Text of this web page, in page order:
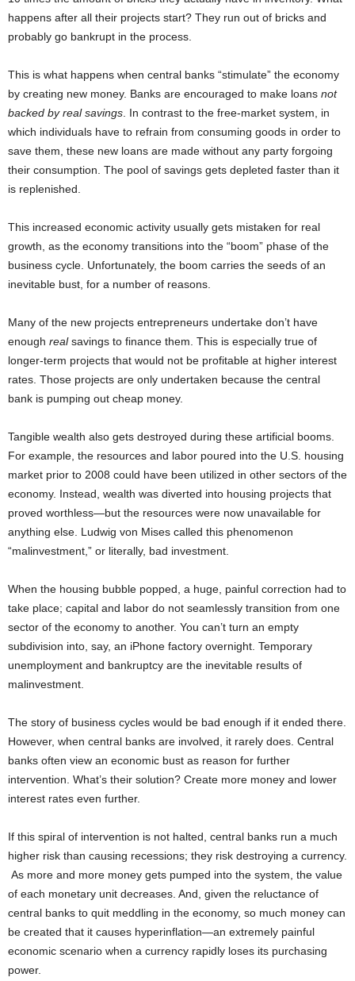
happens after all their projects start? They run out of bricks and
probably go bankrupt in the process.
This is what happens when central banks “stimulate” the economy
by creating new money. Banks are encouraged to make loans not
backed by real savings . In contrast to the free-market system, in
which individuals have to refrain from consuming goods in order to
save them, these new loans are made without any party forgoing
their consumption. The pool of savings gets depleted faster than it
is replenished.
This increased economic activity usually gets mistaken for real
growth, as the economy transitions into the “boom” phase of the
business cycle. Unfortunately, the boom carries the seeds of an
inevitable bust, for a number of reasons.
Many of the new projects entrepreneurs undertake don’t have
enough realsavings to finance them. This is especially true of
longer-term projects that would not be profitable at higher interest
rates. Those projects are only undertaken because the central
bank is pumping out cheap money.
Tangible wealth also gets destroyed during these artificial booms.
For example, the resources and labor poured into the U.S. housing
market prior to 2008 could have been utilized in other sectors of the
economy. Instead, wealth was diverted into housing projects that
proved worthless—but the resources were now unavailable for
anything else. Ludwig von Mises called this phenomenon
“malinvestment,” or literally, bad investment.
When the housing bubble popped, a huge, painful correction had to
take place; capital and labor do not seamlessly transition from one
sector of the economy to another. You can’t turn an empty
subdivision into, say, an iPhone factory overnight. Temporary
unemployment and bankruptcy are the inevitable results of
malinvestment.
The story of business cycles would be bad enough if it ended there.
However, when central banks are involved, it rarely does. Central
banks often view an economic bust as reason for further
intervention. What’s their solution? Create more money and lower
interest rates even further.
If this spiral of intervention is not halted, central banks run a much
higher risk than causing recessions; they risk destroying a currency.
As more and more money gets pumped into the system, the value
of each monetary unit decreases. And, given the reluctance of
central banks to quit meddling in the economy, so much money can
be created that it causes hyperinflation—an extremely painful
economic scenario when a currency rapidly loses its purchasing
power.